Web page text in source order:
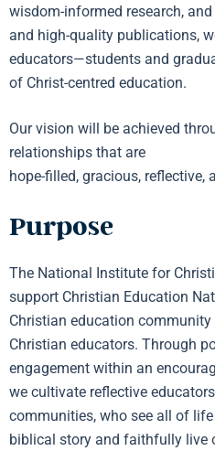
wisdom-informed research,
and high-quality publications,
educators—students and
of Christ-centred education.
Our vision will be achieved
relationships that are
hope-filled, gracious, reflective,
Purpose
The National Institute for
support Christian Education
Christian education
Christian educators. Through
engagement within an
we cultivate reflective
communities, who see all of
biblical story and faithfully live